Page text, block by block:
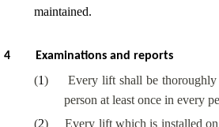
maintained.
4 Examinations and reports
(1)
Every lift shall be thoroughly
person at least once in every
(2) Every lift which is installed